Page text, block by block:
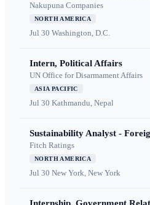
Nakupuna Companies
NORTH AMERICA
Jul 30 Washington, D.C.
Intern, Political Affairs
UN Office for Disarmament Affairs
ASIA PACIFIC
Jul 30 Kathmandu, Nepal
Sustainability Analyst -
Fitch Ratings
NORTH AMERICA
Jul 30 New York, New York